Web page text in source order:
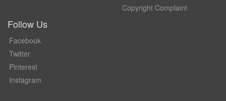
Copyright Complaint
Follow Us
Facebook
Twitter
Pinterest
Instagram